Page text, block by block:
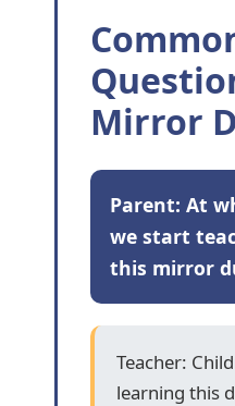
Mirror
Parent: At
we start
this mirror
Teacher:
learning this